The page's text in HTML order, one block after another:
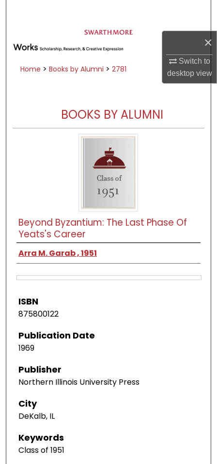
×
Switch to
desktopview
Browse Academic Departments &
Programs
Digital Commons Network™
Home > Books by Alumni > 2781
BOOKS BY ALUMNI
Beyond Byzantium: The Last Phase Of
Yeats's Career
Arra M. Garab , 1951
ISBN
875800122
Publication Date
1969
Publisher
Northern Illinois University Press
City
DeKalb, IL
Keywords
Class of 1951